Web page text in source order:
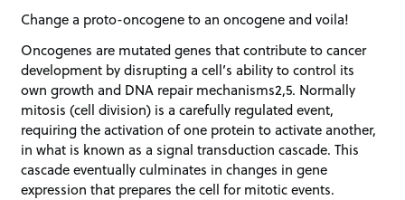
Change a proto-oncogene to an oncogene and voila!
Oncogenes are mutated genes that contribute to cancer
development by disrupting a cell’s ability to control its
own growth and DNA repair mechanisms2,5. Normally
mitosis (cell division) is a carefully regulated event,
requiring the activation of one protein to activate another,
in what is known as a signal transduction cascade. This
cascade eventually culminates in changes in gene
expression that prepares the cell for mitotic events.